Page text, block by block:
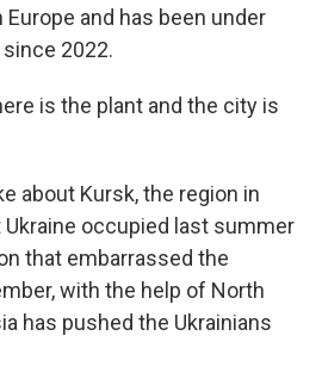
and has been under
2022.
is the plant and the city is
about Kursk, the region in
occupied last summer
that embarrassed the
with the help of North
has pushed the Ukrainians